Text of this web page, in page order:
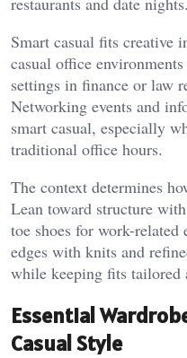
Smart casual fits creative
casual office
settings in finance or law
Networking events and
smart casual, especially
traditional office hours.
The context determines
Lean toward structure
toe shoes for work-related
edges with knits and
while keeping fits tailored
Essential
Casual Style